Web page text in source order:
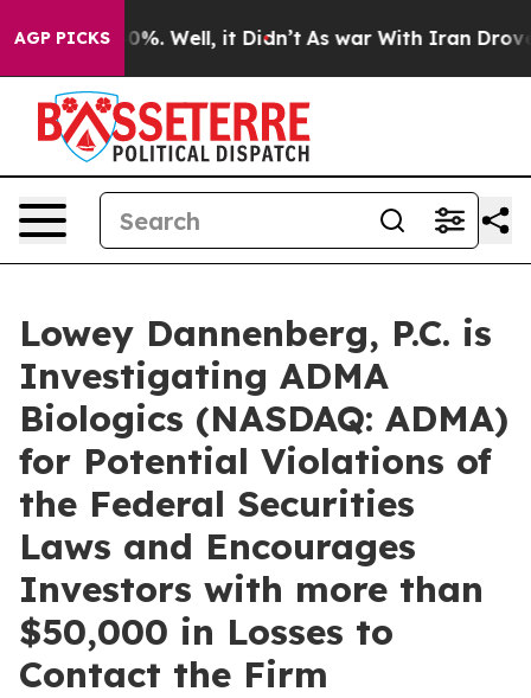
AGP PICKS40%. Well, it Didn’t As war With Iran Drove
Lowey Dannenberg, P.C. is
Investigating ADMA
Biologics (NASDAQ: ADMA)
for Potential Violations of
the Federal Securities
Laws and Encourages
Investors with more than
$50,000 in Losses to
Contact the Firm